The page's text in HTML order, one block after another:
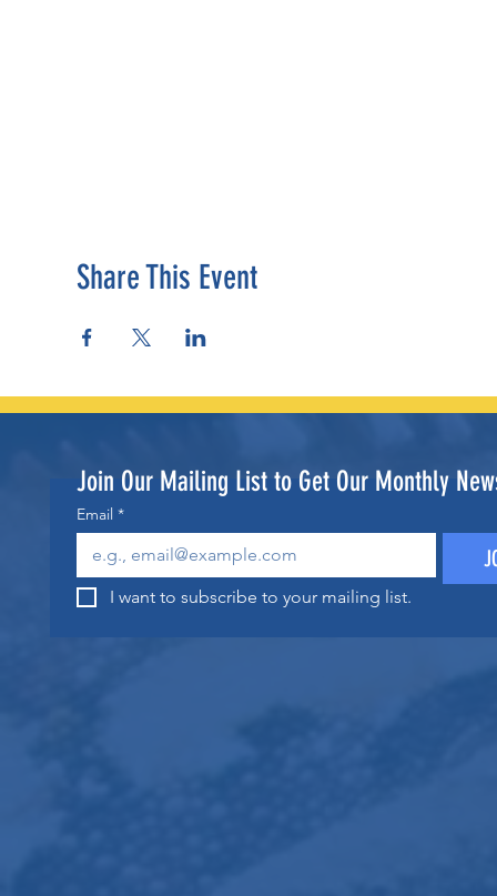
Share This Event
Email *
I want to subscribe to your mailing list.
Join Our Mailing List to Get Our Monthly